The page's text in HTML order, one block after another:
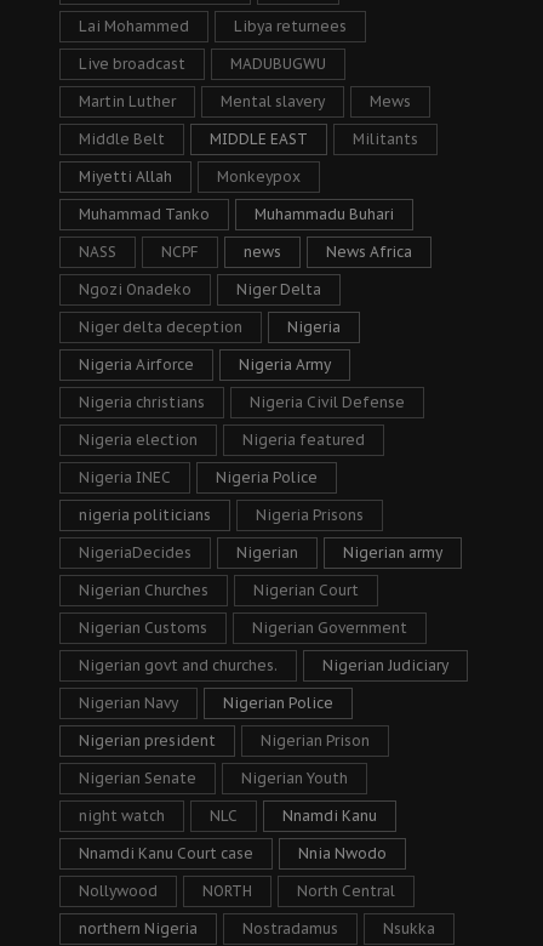
Lai Mohammed Libya returnees
Live broadcast MADUBUGWU
Martin Luther Mental slavery Mews
Middle Belt MIDDLE EAST Militants
Miyetti Allah Monkeypox
Muhammad Tanko Muhammadu Buhari
NASS NCPF news News Africa
Ngozi Onadeko Niger Delta
Niger delta deception Nigeria
Nigeria Airforce Nigeria Army
Nigeria christians Nigeria Civil Defense
Nigeria election Nigeria featured
Nigeria INEC Nigeria Police
nigeria politicians Nigeria Prisons
NigeriaDecides Nigerian Nigerian army
Nigerian Churches Nigerian Court
Nigerian Customs Nigerian Government
Nigerian govt and churches. Nigerian Judiciary
Nigerian Navy Nigerian Police
Nigerian president Nigerian Prison
Nigerian Senate Nigerian Youth
night watch NLC Nnamdi Kanu
Nnamdi Kanu Court case Nnia Nwodo
Nollywood NORTH North Central
northern Nigeria Nostradamus Nsukka